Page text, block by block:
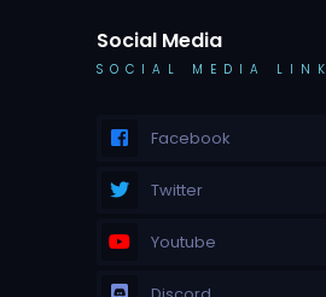
Social Media
SOCIAL MEDIA LINK
Facebook
Twitter
Youtube